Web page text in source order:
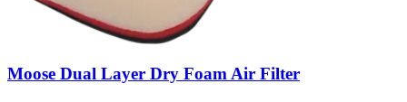
Moose Dual Layer Dry Foam Air Filter